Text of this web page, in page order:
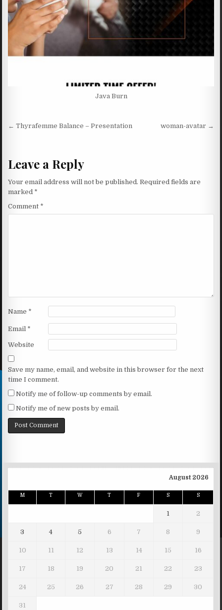
Java Burn
Post navigation
← Thyrafemme Balance – Presentation woman-avatar →
Leave a Reply
Your email address will not be published. Required fields are
marked *
Comment *
Name *
Email *
Website
Save my name, email, and website in this browser for the next
time I comment.
Notify me of follow-up comments by email.
Notify me of new posts by email.
August 2026
M T W T F S S
1 2
3 4 5 6 7 8 9
10 11 12 13 14 15 16
17 18 19 20 21 22 23
24 25 26 27 28 29 30
31